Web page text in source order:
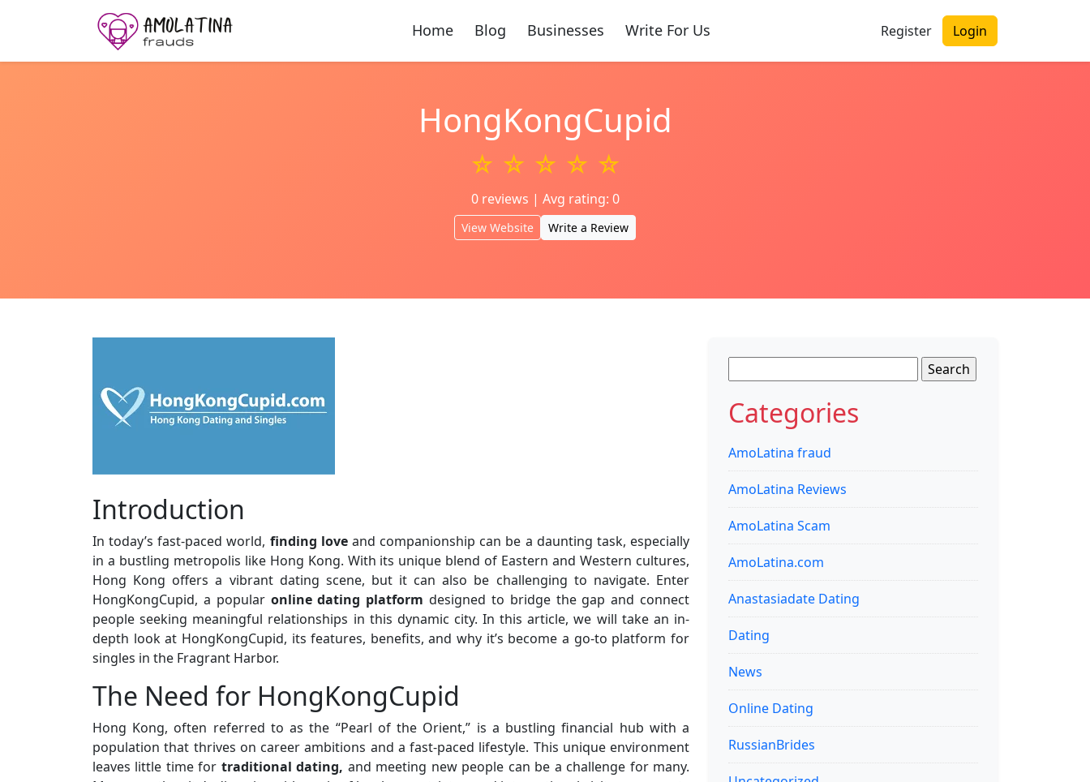
Home Blog Businesses Write For Us Register Login
HongKongCupid
☆ ☆ ☆ ☆ ☆
0 reviews | Avg rating: 0
View Website Write a Review
Introduction
In today’s fast-paced world, finding loveand companionship can be a daunting task, especially
in a bustling metropolis like Hong Kong. With its unique blend of Eastern and Western cultures,
Hong Kong offers a vibrant dating scene, but it can also be challenging to navigate. Enter
HongKongCupid, a popular online dating platform designed to bridge the gap and connect
people seeking meaningful relationships in this dynamic city. In this article, we will take an in-
depth look at HongKongCupid, its features, benefits, and why it’s become a go-to platform for
singles in the Fragrant Harbor.
The Need for HongKongCupid
Hong Kong, often referred to as the “Pearl of the Orient,” is a bustling financial hub with a
population that thrives on career ambitions and a fast-paced lifestyle. This unique environment
leaves little time for traditional dating, and meeting new people can be a challenge for many.
for:
Categories
AmoLatina fraud
AmoLatina Reviews
AmoLatina Scam
AmoLatina.com
Anastasiadate Dating
Dating
News
Online Dating
RussianBrides